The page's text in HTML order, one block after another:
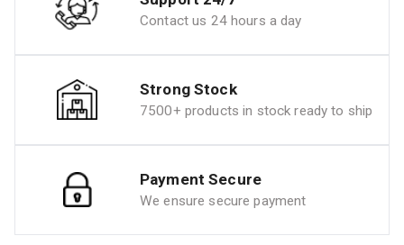
Contact us 24 hours a day
Strong Stock
7500+ products in stock ready to ship
Payment Secure
We ensure secure payment